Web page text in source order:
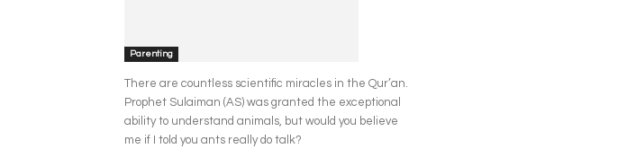
Parenting
There are countless scientific miracles in the Qur’an.
Prophet Sulaiman (AS) was granted the exceptional
ability to understand animals, but would you believe
me if I told you ants really do talk?